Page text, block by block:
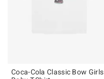
Coca-Cola Classic Bow Girls